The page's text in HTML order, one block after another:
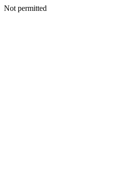
Not permitted